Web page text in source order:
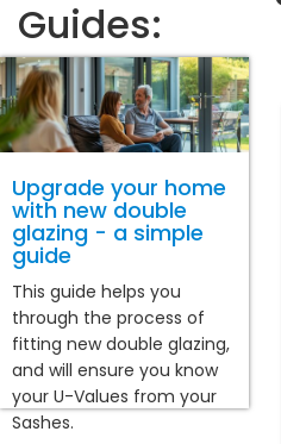
Guides:
Upgrade your home
with new double
glazing - a simple
guide
This guide helps you
through the process of
fitting new double glazing,
and will ensure you know
your U-Values from your
Sashes.